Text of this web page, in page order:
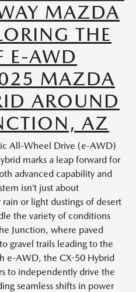
MAZDA
THE
E-AWD
MAZDA
AROUND
AZ
All-Wheel Drive (e-AWD)
marks a leap forward for
advanced capability and
isn’t just about
or light dustings of desert
the variety of conditions
Junction, where paved
gravel trails leading to the
e-AWD, the CX-50 Hybrid
to independently drive the
seamless shifts in power